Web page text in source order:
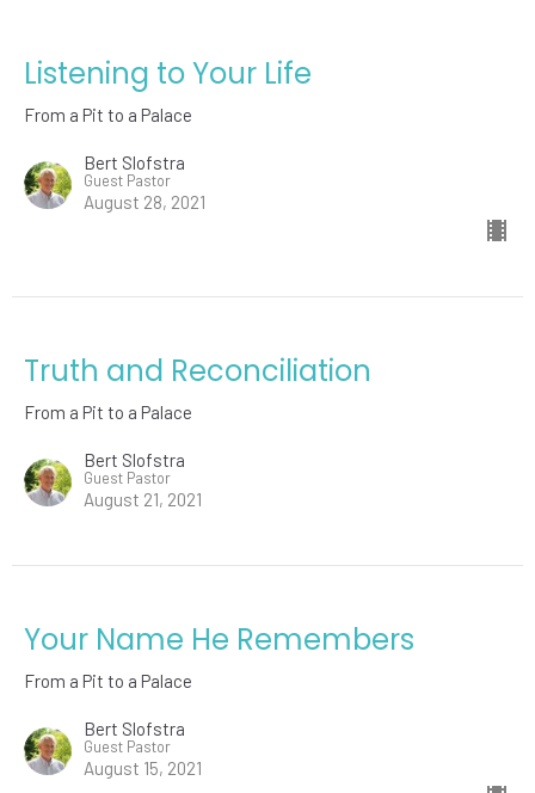
Listening to Your Life
From a Pit to a Palace
Bert Slofstra
Guest Pastor
August 28, 2021
Truth and Reconciliation
From a Pit to a Palace
Bert Slofstra
Guest Pastor
August 21, 2021
Your Name He Remembers
From a Pit to a Palace
Bert Slofstra
Guest Pastor
August 15, 2021